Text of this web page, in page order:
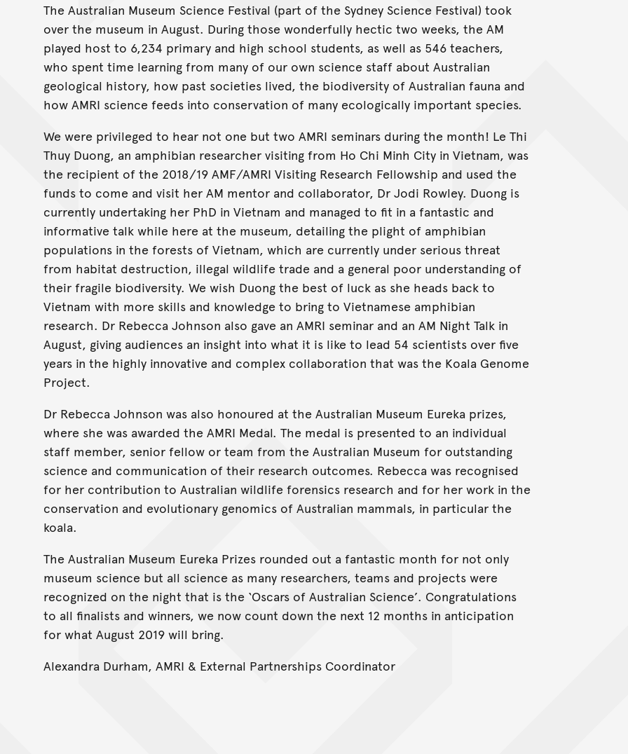
The Australian Museum Science Festival (part of the Sydney Science Festival) took
over the museum in August. During those wonderfully hectic two weeks, the AM
played host to 6,234 primary and high school students, as well as 546 teachers,
who spent time learning from many of our own science staff about Australian
geological history, how past societies lived, the biodiversity of Australian fauna and
how AMRI science feeds into conservation of many ecologically important species.
We were privileged to hear not one but two AMRI seminars during the month! Le Thi
Thuy Duong, an amphibian researcher visiting from Ho Chi Minh City in Vietnam, was
the recipient of the 2018/19 AMF/AMRI Visiting Research Fellowship and used the
funds to come and visit her AM mentor and collaborator, Dr Jodi Rowley. Duong is
currently undertaking her PhD in Vietnam and managed to fit in a fantastic and
informative talk while here at the museum, detailing the plight of amphibian
populations in the forests of Vietnam, which are currently under serious threat
from habitat destruction, illegal wildlife trade and a general poor understanding of
their fragile biodiversity. We wish Duong the best of luck as she heads back to
Vietnam with more skills and knowledge to bring to Vietnamese amphibian
research. Dr Rebecca Johnson also gave an AMRI seminar and an AM Night Talk in
August, giving audiences an insight into what it is like to lead 54 scientists over five
years in the highly innovative and complex collaboration that was the Koala Genome
Project.
Dr Rebecca Johnson was also honoured at the Australian Museum Eureka prizes,
where she was awarded the AMRI Medal. The medal is presented to an individual
staff member, senior fellow or team from the Australian Museum for outstanding
science and communication of their research outcomes. Rebecca was recognised
for her contribution to Australian wildlife forensics research and for her work in the
conservation and evolutionary genomics of Australian mammals, in particular the
koala.
The Australian Museum Eureka Prizes rounded out a fantastic month for not only
museum science but all science as many researchers, teams and projects were
recognized on the night that is the ‘Oscars of Australian Science’. Congratulations
to all finalists and winners, we now count down the next 12 months in anticipation
for what August 2019 will bring.
Alexandra Durham, AMRI & External Partnerships Coordinator